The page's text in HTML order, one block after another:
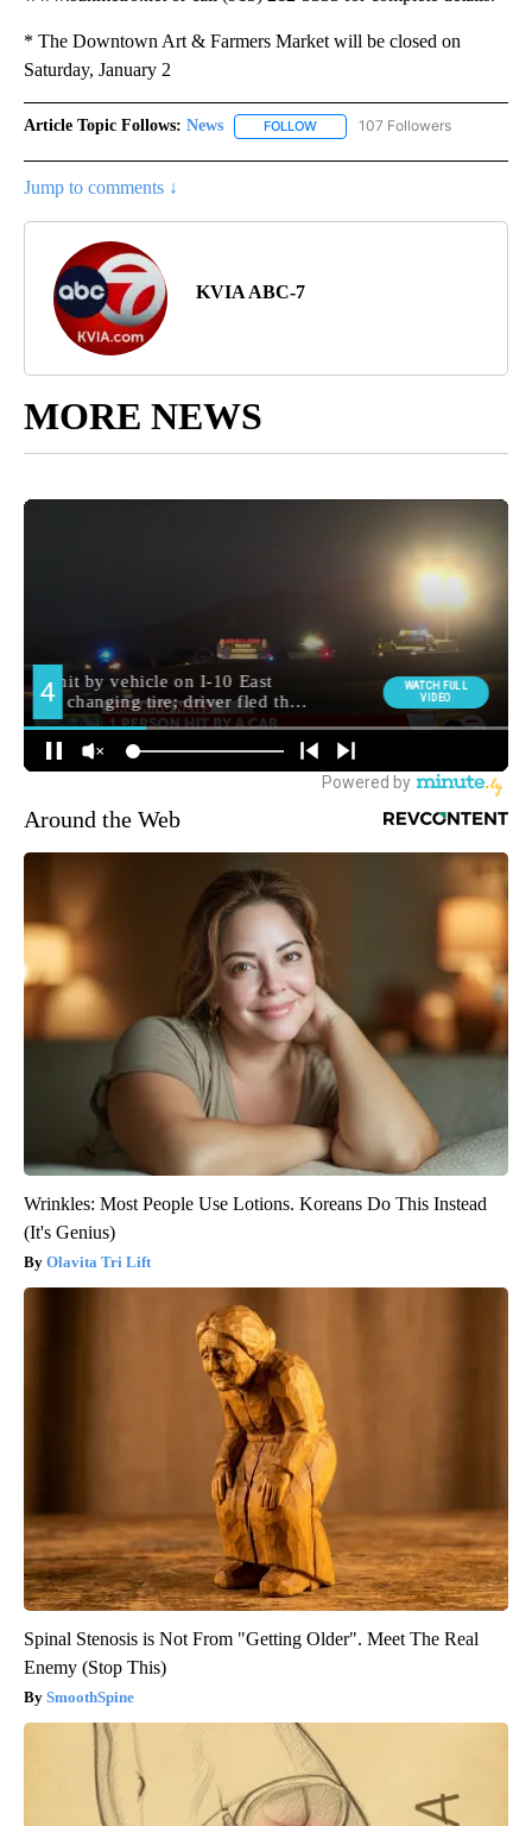
* The Downtown Art & Farmers Market will be closed on
Saturday, January 2
Article Topic Follows: News FOLLOW FOLLOW "NEWS" TO RECEIVE
107 Followers
Jump to comments ↓
KVIA ABC-7
MORE NEWS
Around the Web
Wrinkles: Most People Use Lotions. Koreans Do This Instead
(It's Genius)
Olavita Tri Lift
Spinal Stenosis is Not From "Getting Older". Meet The Real
Enemy (Stop This)
SmoothSpine